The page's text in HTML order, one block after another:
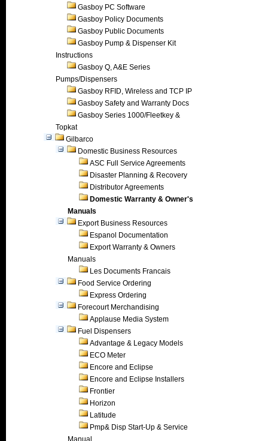
Gasboy PC Software
Gasboy Policy Documents
Gasboy Public Documents
Gasboy Pump & Dispenser Kit
Instructions
Gasboy Q, A&E Series
Pumps/Dispensers
Gasboy RFID, Wireless and TCP IP
Gasboy Safety and Warranty Docs
Gasboy Series 1000/Fleetkey &
Topkat
Gilbarco
Domestic Business Resources
ASC Full Service Agreements
Disaster Planning & Recovery
Distributor Agreements
Domestic Warranty & Owner's
Manuals
Export Business Resources
Espanol Documentation
Export Warranty & Owners
Manuals
Les Documents Francais
Food Service Ordering
Express Ordering
Forecourt Merchandising
Applause Media System
Fuel Dispensers
Advantage & Legacy Models
ECO Meter
Encore and Eclipse
Encore and Eclipse Installers
Frontier
Horizon
Latitude
Pmp& Disp Start-Up & Service
Manual